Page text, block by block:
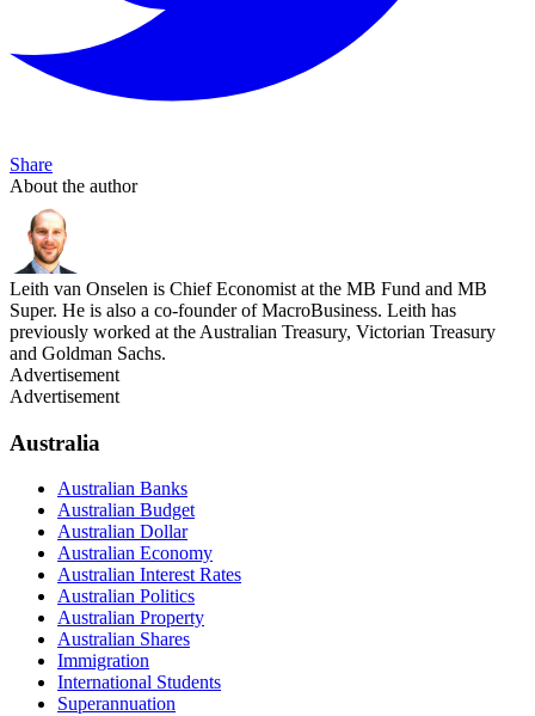
Share
About the author
Leith van Onselen is Chief Economist at the MB Fund and MB
Super. He is also a co-founder of MacroBusiness. Leith has
previously worked at the Australian Treasury, Victorian Treasury
and Goldman Sachs.
Advertisement
Advertisement
Australia
Australian Banks
Australian Budget
Australian Dollar
Australian Economy
Australian Interest Rates
Australian Politics
Australian Property
Australian Shares
Immigration
International Students
Superannuation